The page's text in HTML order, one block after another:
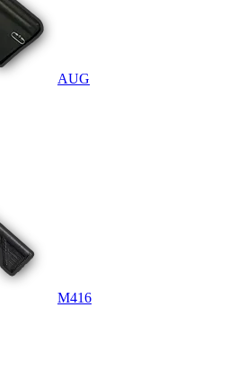
AUG
M416